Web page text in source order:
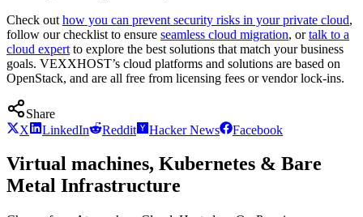
Check out how you can prevent security risks in your private cloud,
follow our checklist to ensure seamless cloud migration, ortalk to a
cloud expert to explore the best solutions that match your business
goals. VEXXHOST’s cloud platforms and solutions are based on
OpenStack, and are all free from licensing fees or vendor lock-ins.
Share
X
LinkedIn Reddit Hacker News Facebook
Virtual machines, Kubernetes & Bare
Metal Infrastructure